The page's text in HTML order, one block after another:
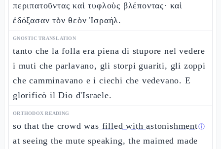
περιπατοῦντας καὶ τυφλοὺς βλέποντας· καὶ
ἐδόξασαν τὸν θεὸν Ἰσραήλ.
GNOSTIC TRANSLATION
tanto che la folla era piena di stupore nel vedere
i muti che parlavano, gli storpi guariti, gli zoppi
che camminavano e i ciechi che vedevano. E
glorificò il Dio d'Israele.
ORTHODOX READING
so that the crowdwas filled with astonishmentⓘ
at seeing the mute speaking, the maimed made